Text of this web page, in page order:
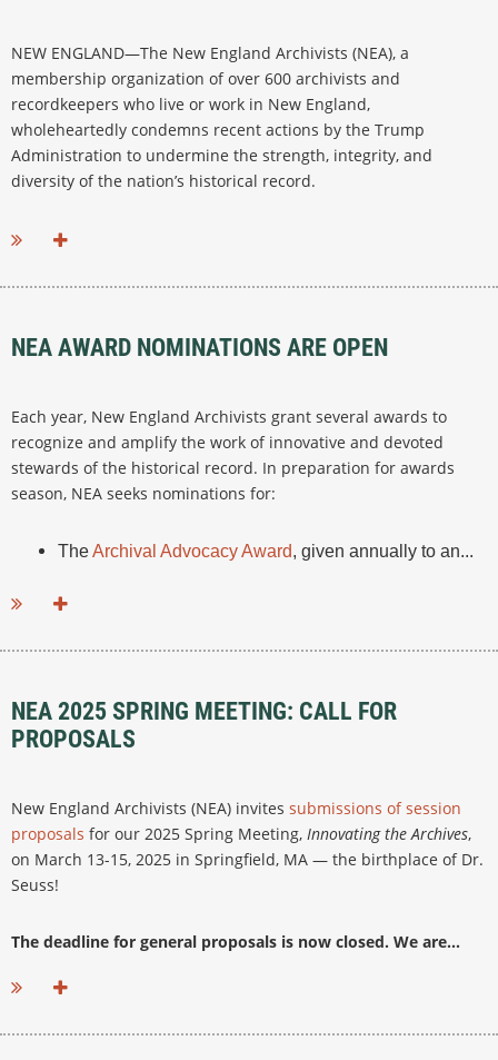
NEW ENGLAND—The New England Archivists (NEA), a
membership organization of over 600 archivists and
recordkeepers who live or work in New England,
wholeheartedly condemns recent actions by the Trump
Administration to undermine the strength, integrity, and
diversity of the nation’s historical record.
NEA AWARD NOMINATIONS ARE OPEN
Each year, New England Archivists grant several awards to
recognize and amplify the work of innovative and devoted
stewards of the historical record. In preparation for awards
season, NEA seeks nominations for:
TheArchival Advocacy Award, given annually to an...
NEA 2025 SPRING MEETING: CALL FOR
PROPOSALS
New England Archivists (NEA) invites submissions of session
proposals for our 2025 Spring Meeting, Innovating the Archives,
on March 13-15, 2025 in Springfield, MA — the birthplace of Dr.
Seuss!
The deadline for general proposals is now closed. We are...